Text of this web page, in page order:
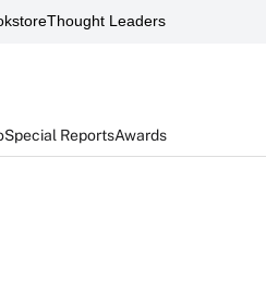
Thought Leaders
Special ReportsAwards